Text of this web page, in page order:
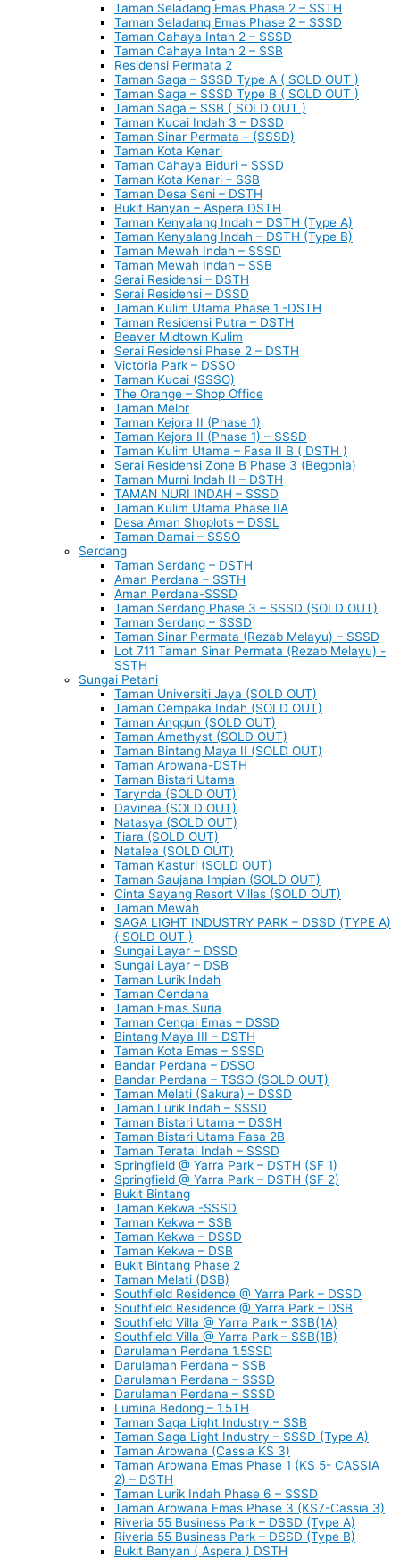
Taman Seladang Emas Phase 2 – SSTH
Taman Seladang Emas Phase 2 – SSSD
Taman Cahaya Intan 2 – SSSD
Taman Cahaya Intan 2 – SSB
Residensi Permata 2
Taman Saga – SSSD Type A ( SOLD OUT )
Taman Saga – SSSD Type B ( SOLD OUT )
Taman Saga – SSB ( SOLD OUT )
Taman Kucai Indah 3 – DSSD
Taman Sinar Permata – (SSSD)
Taman Kota Kenari
Taman Cahaya Biduri – SSSD
Taman Kota Kenari – SSB
Taman Desa Seni – DSTH
Bukit Banyan – Aspera DSTH
Taman Kenyalang Indah – DSTH (Type A)
Taman Kenyalang Indah – DSTH (Type B)
Taman Mewah Indah – SSSD
Taman Mewah Indah – SSB
Serai Residensi – DSTH
Serai Residensi – DSSD
Taman Kulim Utama Phase 1 -DSTH
Taman Residensi Putra – DSTH
Beaver Midtown Kulim
Serai Residensi Phase 2 – DSTH
Victoria Park – DSSO
Taman Kucai (SSSO)
The Orange – Shop Office
Taman Melor
Taman Kejora II (Phase 1)
Taman Kejora II (Phase 1) – SSSD
Taman Kulim Utama – Fasa II B ( DSTH )
Serai Residensi Zone B Phase 3 (Begonia)
Taman Murni Indah II – DSTH
TAMAN NURI INDAH – SSSD
Taman Kulim Utama Phase IIA
Desa Aman Shoplots – DSSL
Taman Damai – SSSO
Serdang
Taman Serdang – DSTH
Aman Perdana – SSTH
Aman Perdana-SSSD
Taman Serdang Phase 3 – SSSD (SOLD OUT)
Taman Serdang – SSSD
Taman Sinar Permata (Rezab Melayu) – SSSD
Lot 711 Taman Sinar Permata (Rezab Melayu) -
SSTH
Sungai Petani
Taman Universiti Jaya (SOLD OUT)
Taman Cempaka Indah (SOLD OUT)
Taman Anggun (SOLD OUT)
Taman Amethyst (SOLD OUT)
Taman Bintang Maya II (SOLD OUT)
Taman Arowana-DSTH
Taman Bistari Utama
Tarynda (SOLD OUT)
Davinea (SOLD OUT)
Natasya (SOLD OUT)
Tiara (SOLD OUT)
Natalea (SOLD OUT)
Taman Kasturi (SOLD OUT)
Taman Saujana Impian (SOLD OUT)
Cinta Sayang Resort Villas (SOLD OUT)
Taman Mewah
SAGA LIGHT INDUSTRY PARK – DSSD (TYPE A)
( SOLD OUT )
Sungai Layar – DSSD
Sungai Layar – DSB
Taman Lurik Indah
Taman Cendana
Taman Emas Suria
Taman Cengal Emas – DSSD
Bintang Maya III – DSTH
Taman Kota Emas – SSSD
Bandar Perdana – DSSO
Bandar Perdana – TSSO (SOLD OUT)
Taman Melati (Sakura) – DSSD
Taman Lurik Indah – SSSD
Taman Bistari Utama – DSSH
Taman Bistari Utama Fasa 2B
Taman Teratai Indah – SSSD
Springfield @ Yarra Park – DSTH (SF 1)
Springfield @ Yarra Park – DSTH (SF 2)
Bukit Bintang
Taman Kekwa -SSSD
Taman Kekwa – SSB
Taman Kekwa – DSSD
Taman Kekwa – DSB
Bukit Bintang Phase 2
Taman Melati (DSB)
Southfield Residence @ Yarra Park – DSSD
Southfield Residence @ Yarra Park – DSB
Southfield Villa @ Yarra Park – SSB(1A)
Southfield Villa @ Yarra Park – SSB(1B)
Darulaman Perdana 1.5SSD
Darulaman Perdana – SSB
Darulaman Perdana – SSSD
Darulaman Perdana – SSSD
Lumina Bedong – 1.5TH
Taman Saga Light Industry – SSB
Taman Saga Light Industry – SSSD (Type A)
Taman Arowana (Cassia KS 3)
Taman Arowana Emas Phase 1 (KS 5- CASSIA
2) – DSTH
Taman Lurik Indah Phase 6 – SSSD
Taman Arowana Emas Phase 3 (KS7-Cassia 3)
Riveria 55 Business Park – DSSD (Type A)
Riveria 55 Business Park – DSSD (Type B)
Bukit Banyan ( Aspera ) DSTH